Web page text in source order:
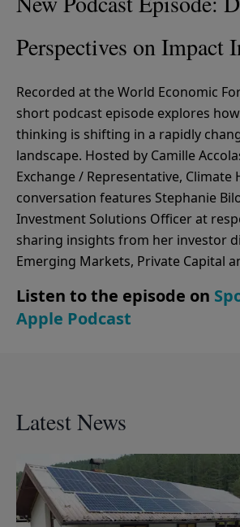
Perspectives on Impact
Recorded at the World Economic
short podcast episode explores
thinking is shifting in a rapidly
landscape. Hosted by Camille
Exchange / Representative, Climate
conversation features Stephanie
Investment Solutions Officer at
sharing insights from her investor
Emerging Markets, Private Capital
Listen to the episode on
Apple Podcast
Latest News